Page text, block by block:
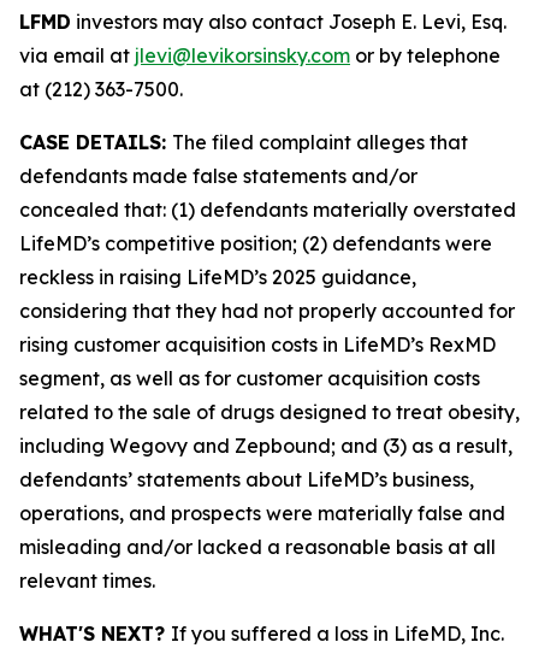
LFMD investors may also contact Joseph E. Levi, Esq.
via email at jlevi@levikorsinsky.com or by telephone
at (212) 363-7500.
CASE DETAILS: The filed complaint alleges that
defendants made false statements and/or
concealed that: (1) defendants materially overstated
LifeMD’s competitive position; (2) defendants were
reckless in raising LifeMD’s 2025 guidance,
considering that they had not properly accounted for
rising customer acquisition costs in LifeMD’s RexMD
segment, as well as for customer acquisition costs
related to the sale of drugs designed to treat obesity,
including Wegovy and Zepbound; and (3) as a result,
defendants’ statements about LifeMD’s business,
operations, and prospects were materially false and
misleading and/or lacked a reasonable basis at all
relevant times.
WHAT'S NEXT? If you suffered a loss in LifeMD, Inc.